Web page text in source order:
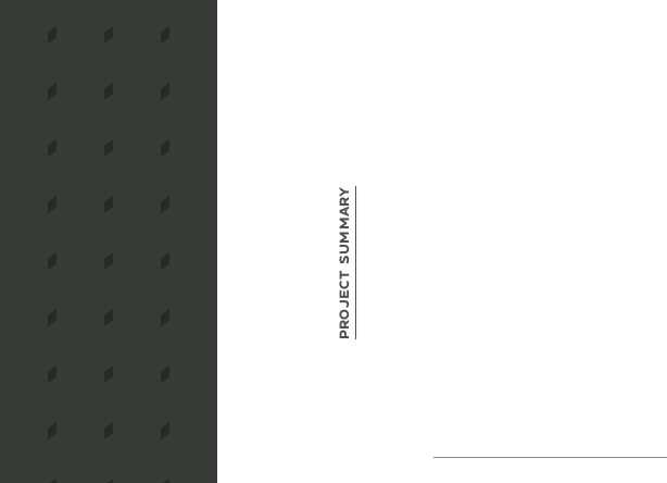
Project Summary